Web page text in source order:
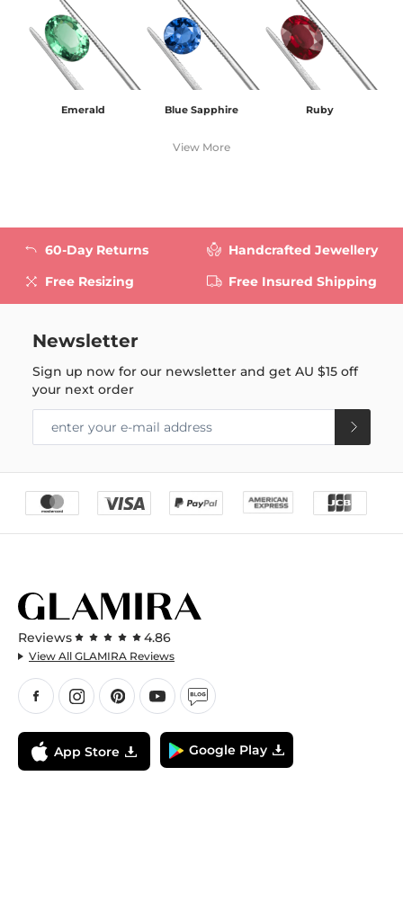
Emerald Blue Sapphire Ruby
View More
60-Day Returns
Free Resizing
Handcrafted Jewellery
Free Insured Shipping
Newsletter
Sign up now for our newsletter and getAU $15 off
your next order
Reviews 4.86
View All GLAMIRA Reviews
App Store Google Play